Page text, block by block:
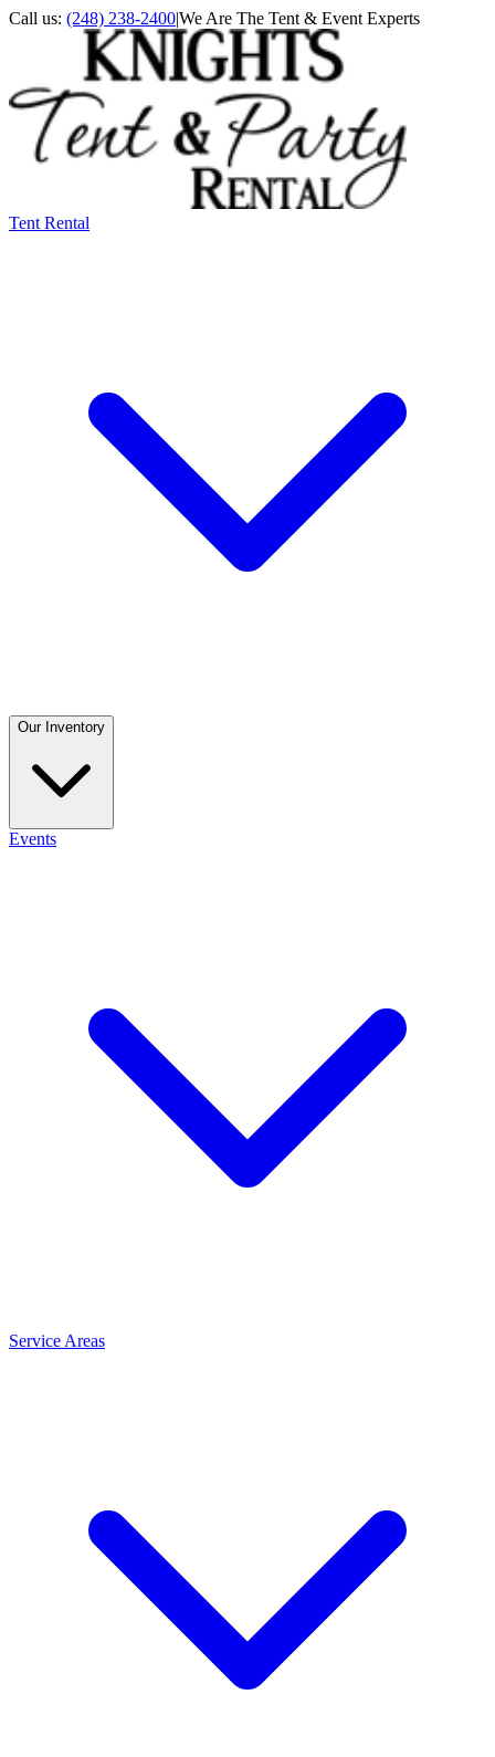
Call us: (248) 238-2400|We Are The Tent & Event Experts
Tent Rental
Our Inventory
Events
Service Areas